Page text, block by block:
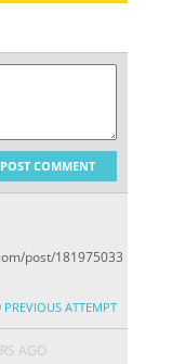
POST COMMENT
post/181975033
PREVIOUS ATTEMPT
AGO